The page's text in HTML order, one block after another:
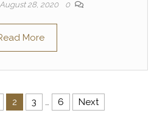
August 28, 2020 0
More
2 3 … 6 Next